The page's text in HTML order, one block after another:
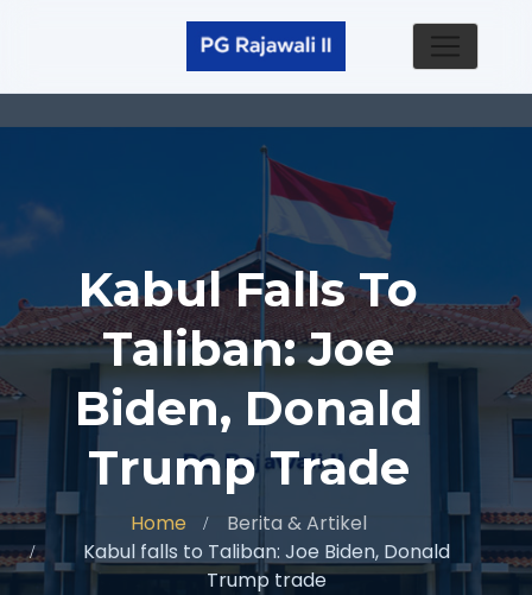
Kabul Falls To
Taliban: Joe
Biden, Donald
Trump Trade
Home
Berita & Artikel
Kabul falls to Taliban: Joe Biden, Donald
Trump trade